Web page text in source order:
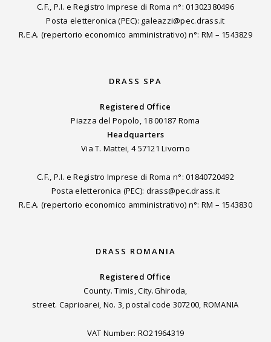
C.F., P.I. e Registro Imprese di Roma n°: 01302380496
Posta eletteronica (PEC): galeazzi@pec.drass.it
R.E.A. (repertorio economico amministrativo) n°: RM – 1543829
DRASS SPA
Registered Office
Piazza del Popolo, 18 00187 Roma
Headquarters
Via T. Mattei, 4 57121 Livorno
C.F., P.I. e Registro Imprese di Roma n°: 01840720492
Posta eletteronica (PEC): drass@pec.drass.it
R.E.A. (repertorio economico amministrativo) n°: RM – 1543830
DRASS ROMANIA
Registered Office
County. Timis, City.Ghiroda,
street. Caprioarei, No. 3, postal code 307200, ROMANIA
VAT Number: RO21964319